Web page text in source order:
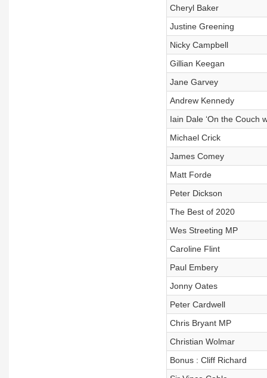
Cheryl Baker
Justine Greening
Nicky Campbell
Gillian Keegan
Jane Garvey
Andrew Kennedy
Iain Dale ‘On the Couch
Michael Crick
James Comey
Matt Forde
Peter Dickson
The Best of 2020
Wes Streeting MP
Caroline Flint
Paul Embery
Jonny Oates
Peter Cardwell
Chris Bryant MP
Christian Wolmar
Bonus : Cliff Richard